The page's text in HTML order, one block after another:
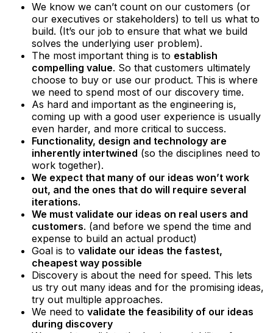
We know we can’t count on our customers (or
our executives or stakeholders) to tell us what to
build. (It’s our job to ensure that what we build
solves the underlying user problem).
The most important thing is to establish
compelling value. So that customers ultimately
choose to buy or use our product. This is where
we need to spend most of our discovery time.
As hard and important as the engineering is,
coming up with a good user experience is usually
even harder, and more critical to success.
Functionality, design and technology are
inherently intertwined (so the disciplines need to
work together).
We expect that many of our ideas won’t work
out, and the ones that do will require several
iterations.
We must validate our ideas on real users and
customers. (and before we spend the time and
expense to build an actual product)
Goal is to validate our ideas the fastest,
cheapest way possible
Discovery is about the need for speed. This lets
us try out many ideas and for the promising ideas,
try out multiple approaches.
We need to validate the feasibility of our ideas
during discovery